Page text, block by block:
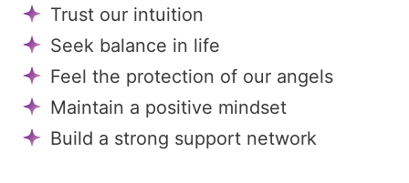
Trust our intuition
Seek balance in life
Feel the protection of our angels
Maintain a positive mindset
Build a strong support network